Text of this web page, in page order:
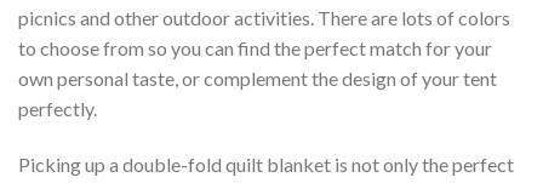
picnics and other outdoor activities. There are lots of colors
to choose from so you can find the perfect match for your
own personal taste, or complement the design of your tent
perfectly.
Picking up a double-fold quilt blanket is not only the perfect